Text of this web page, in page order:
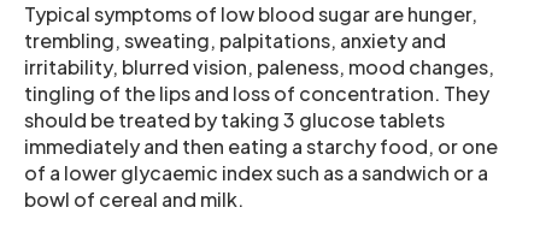
Typical symptoms of low blood sugar are hunger,
trembling, sweating, palpitations, anxiety and
irritability, blurred vision, paleness, mood changes,
tingling of the lips and loss of concentration. They
should be treated by taking 3 glucose tablets
immediately and then eating a starchy food, or one
of a lower glycaemic index such as a sandwich or a
bowl of cereal and milk.